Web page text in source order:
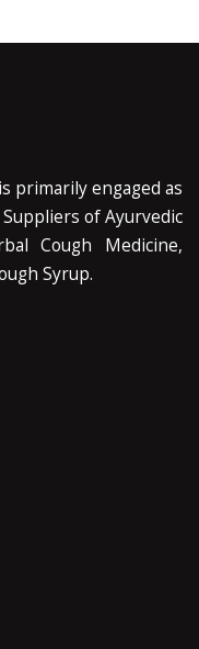
primarily engaged as
of Ayurvedic
Cough Medicine,
Syrup.